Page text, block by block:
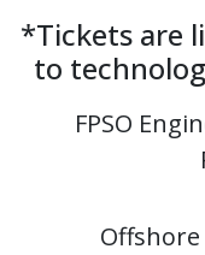
*Tickets are
to
FPSO
Offshore